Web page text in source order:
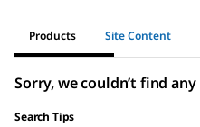
Products Site Content
Sorry, we couldn’t find
Search Tips